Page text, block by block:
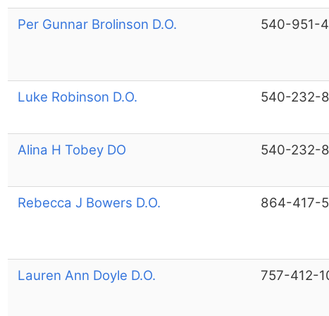
Per Gunnar Brolinson D.O. 540-951-
Luke Robinson D.O. 540-232-
Alina H Tobey DO 540-232-
Rebecca J Bowers D.O. 864-417-
Lauren Ann Doyle D.O. 757-412-